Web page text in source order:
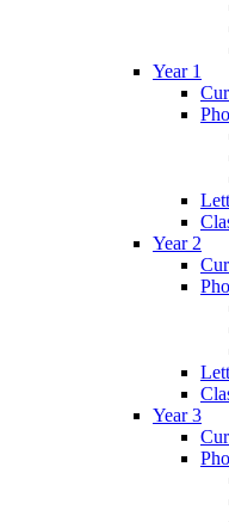
Year 1
Year 2
Year 3